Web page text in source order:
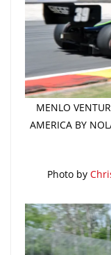
MENLO
AMERICA BY
Photo by